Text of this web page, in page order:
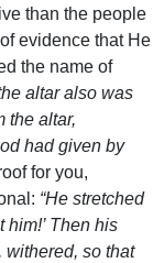
than the people
evidence that He
the name of
altar also was
the altar,
had given by
for you,
“He stretched
him!’ Then his
withered, so that